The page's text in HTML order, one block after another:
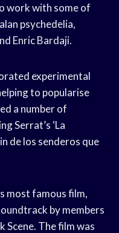
work with some of
psychedelia,
Enric Bardaji.
experimental
to popularise
a number of
Serrat’s ‘La
de los senderos que
most famous film,
by members
Scene. The film was